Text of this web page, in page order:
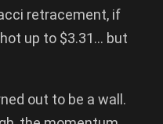
retracement, if
up to $3.31… but
out to be a wall.